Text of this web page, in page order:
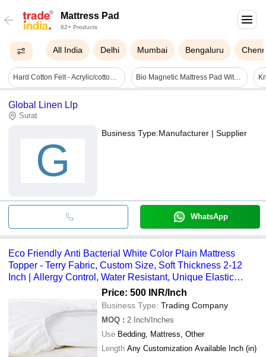
Mattress Pad
82+ Products
All India Delhi Mumbai Bengaluru
Hard Cotton Felt - Acrylic/cotton/polyester Blend, Any Size, Mixed Color, Resilient Padding For Enhanced Mattress Comfort And Support Bio Magnetic Mattress Pad With 2 Pillow Covers
Global Linen Llp
Surat
G
Business Type:Manufacturer | Supplier
WhatsApp
Eco Friendly Anti Bacterial White Color Plain Mattress
Topper - Terry Fabric, Custom Size, Soft Thickness 2-12
Inch | Allergy Control, Water Resistant, Unique Elastic
Price: 500 INR/Inch
Business Type: Trading Company
MOQ : 2 Inch/Inches
Use Bedding, Mattress, Other
Length Any Customization Available Inch (in)